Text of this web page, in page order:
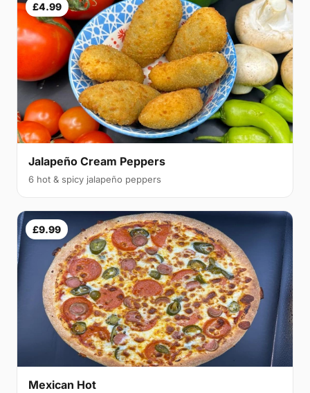
£4.99
Jalapeño Cream Peppers
6 hot & spicy jalapeño peppers
£9.99
Mexican Hot